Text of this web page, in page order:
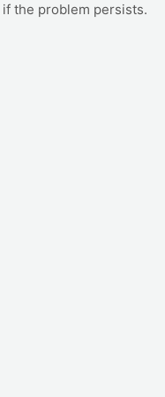
if the problem persists.